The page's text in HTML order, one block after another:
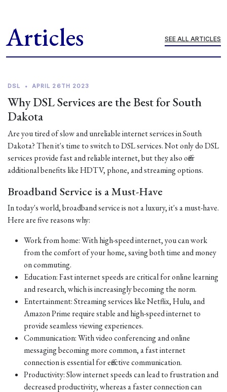
Articles SEE ALL ARTICLES
DSL • APRIL 26TH 2023
Why DSL Services are the Best for South
Dakota
Are you tired of slow and unreliable internet services in South
Dakota? Then it's time to switch to DSL services. Not only do DSL
services provide fast and reliable internet, but they also offer
additional benefits like HDTV, phone, and streaming options.
Broadband Service is a Must-Have
In today's world, broadband service is not a luxury, it's a must-have.
Here are five reasons why:
Work from home: With high-speed internet, you can work
from the comfort of your home, saving both time and money
on commuting.
Education: Fast internet speeds are critical for online learning
and research, which is increasingly becoming the norm.
Entertainment: Streaming services like Netflix, Hulu, and
Amazon Prime require stable and high-speed internet to
provide seamless viewing experiences.
Communication: With video conferencing and online
messaging becoming more common, a fast internet
connection is essential for effective communication.
Productivity: Slow internet speeds can lead to frustration and
decreased productivity, whereas a faster connection can